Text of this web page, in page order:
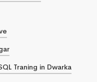
Traning in Dwarka